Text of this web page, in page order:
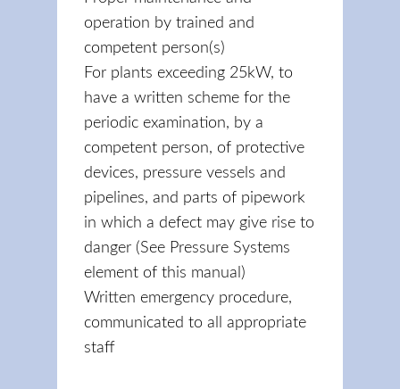
operation by trained and
competent person(s)
For plants exceeding 25kW, to
have a written scheme for the
periodic examination, by a
competent person, of protective
devices, pressure vessels and
pipelines, and parts of pipework
in which a defect may give rise to
danger (See Pressure Systems
element of this manual)
Written emergency procedure,
communicated to all appropriate
staff